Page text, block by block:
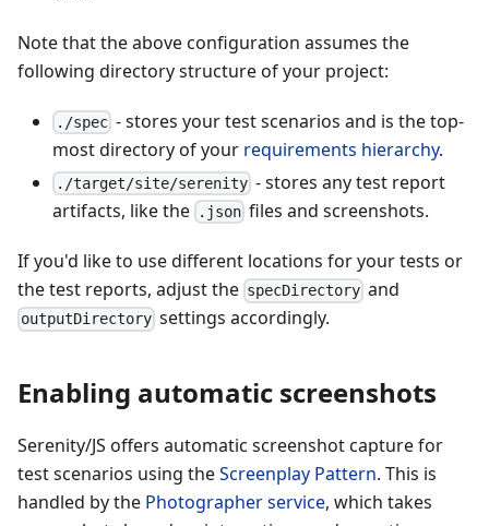
Note that the above configuration assumes the
following directory structure of your project:
./spec - stores your test scenarios and is the top-
most directory of your requirements hierarchy.
./target/site/serenity - stores any test report
artifacts, like the
.json files and screenshots.
If you'd like to use different locations for your tests or
the test reports, adjust the specDirectory and
outputDirectory settings accordingly.
Enabling automatic screenshots
Serenity/JS offers automatic screenshot capture for
test scenarios using theScreenplay Pattern. This is
handled by the Photographer service, which takes